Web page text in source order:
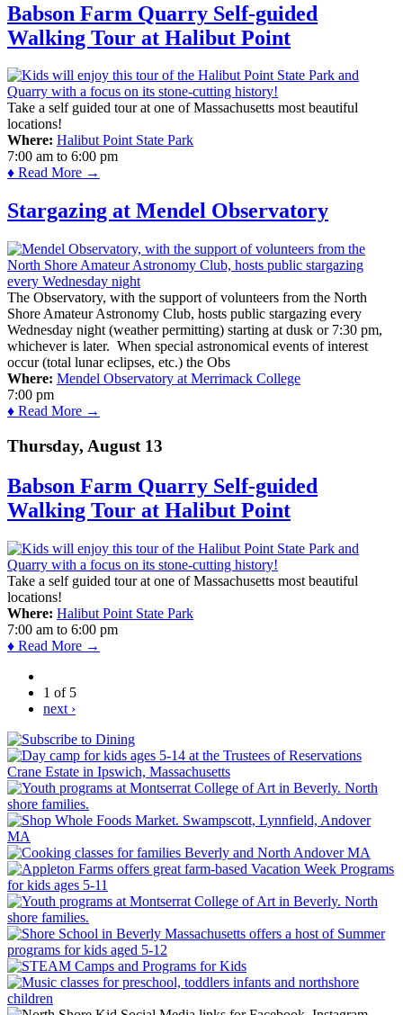
Babson Farm Quarry Self-guided
Walking Tour at Halibut Point
Take a self guided tour at one of Massachusetts most beautiful
locations!
Where: Halibut Point State Park
7:00 am to 6:00 pm
♦ Read More →
Stargazing at Mendel Observatory
The Observatory, with the support of volunteers from the North
Shore Amateur Astronomy Club, hosts public stargazing every
Wednesday night (weather permitting) starting at dusk or 7:30 pm,
whichever is later. When special astronomical events of interest
occur (total lunar eclipses, etc.) the Obs
Where: Mendel Observatory at Merrimack College
7:00 pm
♦ Read More →
Thursday, August 13
Babson Farm Quarry Self-guided
Walking Tour at Halibut Point
Take a self guided tour at one of Massachusetts most beautiful
locations!
Where: Halibut Point State Park
7:00 am to 6:00 pm
♦ Read More →
1 of 5
next ›